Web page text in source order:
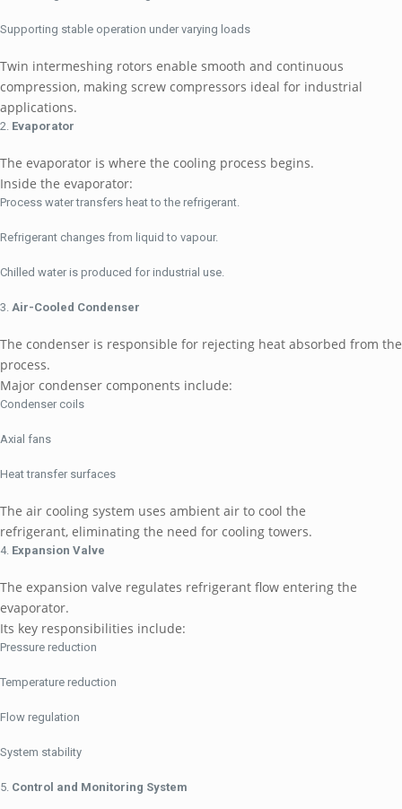
Supporting stable operation under varying loads
Twin intermeshing rotors enable smooth and continuous
compression, making screw compressors ideal for industrial
applications.
Evaporator
The evaporator is where the cooling process begins.
Inside the evaporator:
Process water transfers heat to the refrigerant.
Refrigerant changes from liquid to vapour.
Chilled water is produced for industrial use.
Air-Cooled Condenser
The condenser is responsible for rejecting heat absorbed from the
process.
Major condenser components include:
Condenser coils
Axial fans
Heat transfer surfaces
The air cooling system uses ambient air to cool the
refrigerant, eliminating the need for cooling towers.
Expansion Valve
The expansion valve regulates refrigerant flow entering the
evaporator.
Its key responsibilities include:
Pressure reduction
Temperature reduction
Flow regulation
System stability
Control and Monitoring System